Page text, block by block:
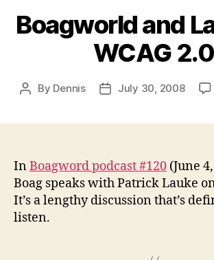
Boagworld and
WCAG 2.0
Post
By Dennis
PostJuly 30, 2008
InBoagword podcast #120 (June
Boag speaks with Patrick Lauke
It’s a lengthy discussion that’s
listen.